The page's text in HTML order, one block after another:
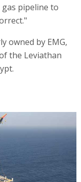
pipeline to
owned by EMG,
the Leviathan